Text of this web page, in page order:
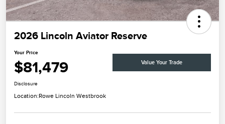
2026 Lincoln Aviator Reserve
Your Price
$81,479 Value Your Trade
Disclosure
Location:Rowe Lincoln Westbrook